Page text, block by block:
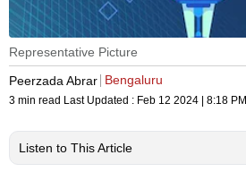
Representative Picture
Peerzada Abrar Bengaluru
3 min read Last Updated : Feb 12 2024 | 8:18 PM
Listen to This Article